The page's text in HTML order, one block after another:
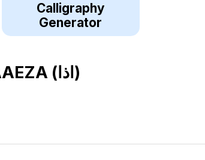
Calligraphy
Generator
AAEZA (اذا)